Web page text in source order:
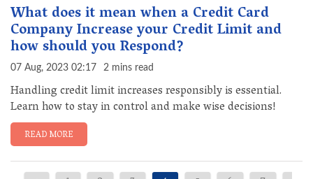
What does it mean when a Credit Card
Company Increase your Credit Limit and
how should you Respond?
07 Aug, 2023 02:17 2 mins read
Handling credit limit increases responsibly is essential.
Learn how to stay in control and make wise decisions!
READ MORE